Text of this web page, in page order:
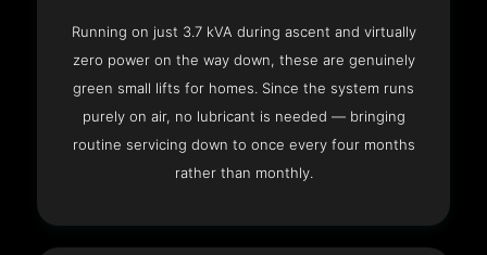
Running on just 3.7 kVA during ascent and virtually
zero power on the way down, these are genuinely
green small lifts for homes. Since the system runs
purely on air, no lubricant is needed — bringing
routine servicing down to once every four months
rather than monthly.